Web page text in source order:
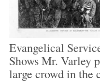
Evangelical
Shows Mr. Varley
large crowd in the